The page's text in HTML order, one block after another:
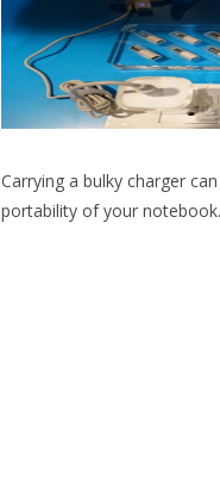
Carrying a bulky charger
portability of your